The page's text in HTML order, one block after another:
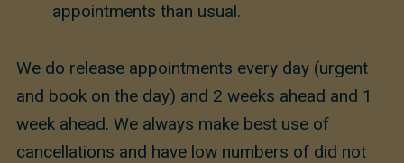
appointments than usual.
We do release appointments every day (urgent
and book on the day) and 2 weeks ahead and 1
week ahead. We always make best use of
cancellations and have low numbers of did not